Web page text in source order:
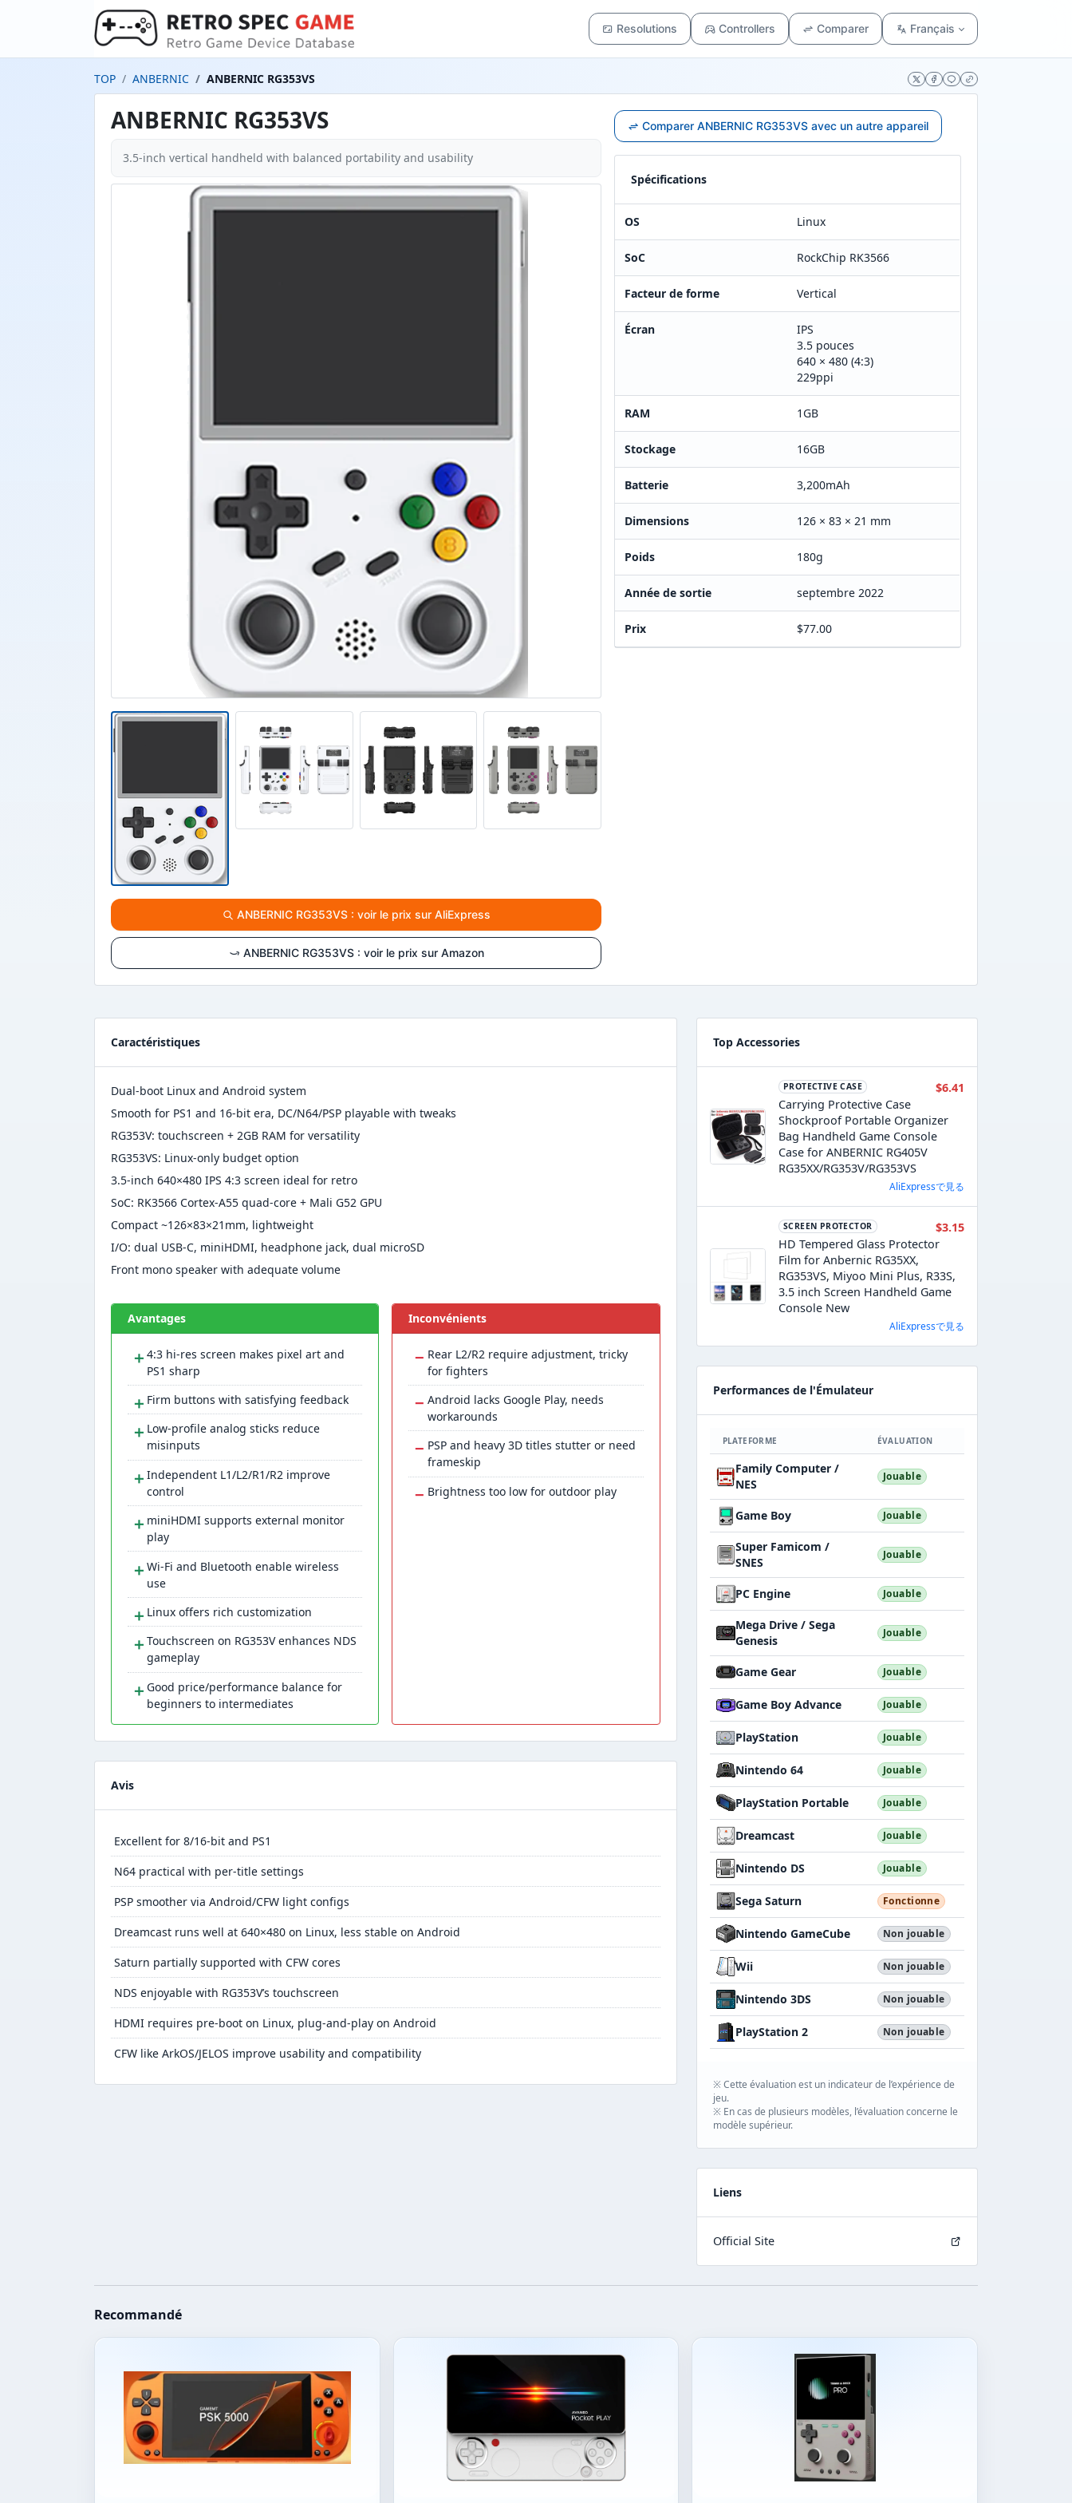
Resolutions Controllers Comparer Français
TOP ANBERNIC ANBERNIC RG353VS
ANBERNIC RG353VS
3.5-inch vertical handheld with balanced portability and usability
ANBERNIC RG353VS : voir le prix sur AliExpress
ANBERNIC RG353VS : voir le prix sur Amazon
Comparer ANBERNIC RG353VS avec un autre appareil
Spécifications
OS Linux
SoC RockChip RK3566
Facteur de forme Vertical
Écran
IPS
3.5 pouces
640 × 480 (4:3)
229ppi
RAM 1GB
Stockage 16GB
Batterie 3,200mAh
Dimensions 126 × 83 × 21 mm
Poids 180g
Année de sortie septembre 2022
Prix $77.00
Caractéristiques
Dual-boot Linux and Android system
Smooth for PS1 and 16-bit era, DC/N64/PSP playable with tweaks
RG353V: touchscreen + 2GB RAM for versatility
RG353VS: Linux-only budget option
3.5-inch 640×480 IPS 4:3 screen ideal for retro
SoC: RK3566 Cortex-A55 quad-core + Mali G52 GPU
Compact ~126×83×21mm, lightweight
I/O: dual USB-C, miniHDMI, headphone jack, dual microSD
Front mono speaker with adequate volume
Avantages
＋ 4:3 hi-res screen makes pixel art and
PS1 sharp
＋ Firm buttons with satisfying feedback
＋ Low-profile analog sticks reduce
misinputs
＋ Independent L1/L2/R1/R2 improve
control
＋ miniHDMI supports external monitor
play
＋ Wi-Fi and Bluetooth enable wireless
use
＋ Linux offers rich customization
＋ Touchscreen on RG353V enhances NDS
gameplay
＋ Good price/performance balance for
beginners to intermediates
Inconvénients
− Rear L2/R2 require adjustment, tricky
for fighters
− Android lacks Google Play, needs
workarounds
− PSP and heavy 3D titles stutter or need
frameskip
− Brightness too low for outdoor play
Avis
Excellent for 8/16-bit and PS1
N64 practical with per-title settings
PSP smoother via Android/CFW light configs
Dreamcast runs well at 640×480 on Linux, less stable on Android
Saturn partially supported with CFW cores
NDS enjoyable with RG353V’s touchscreen
HDMI requires pre-boot on Linux, plug-and-play on Android
CFW like ArkOS/JELOS improve usability and compatibility
Top Accessories
PROTECTIVE CASE
$6.41
Carrying Protective Case
Shockproof Portable Organizer
Bag Handheld Game Console
Case for ANBERNIC RG405V
RG35XX/RG353V/RG353VS
AliExpressで見る
SCREEN PROTECTOR
$3.15
HD Tempered Glass Protector
Film for Anbernic RG35XX,
RG353VS, Miyoo Mini Plus, R33S,
3.5 inch Screen Handheld Game
Console New
AliExpressで見る
Performances de l'Émulateur
PLATEFORME ÉVALUATION
Family Computer /
NES
Jouable
Game Boy Jouable
Super Famicom /
SNES
Jouable
PC Engine Jouable
Mega Drive / Sega
Genesis
Jouable
Game Gear Jouable
Game Boy Advance Jouable
PlayStation Jouable
Nintendo 64 Jouable
PlayStation Portable Jouable
Dreamcast Jouable
Nintendo DS Jouable
Sega Saturn Fonctionne
Nintendo GameCube Non jouable
Wii Non jouable
Nintendo 3DS Non jouable
PlayStation 2 Non jouable
※ Cette évaluation est un indicateur de l’expérience de
jeu.
※ En cas de plusieurs modèles, l’évaluation concerne le
modèle supérieur.
Liens
Official Site
Recommandé